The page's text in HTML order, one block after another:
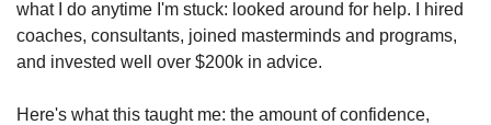
what I do anytime I'm stuck: looked around for help. I hired
coaches, consultants, joined masterminds and programs,
and invested well over $200k in advice.
Here's what this taught me: the amount of confidence,